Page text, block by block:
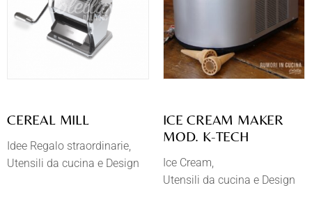
CEREAL MILL
Idee Regalo straordinarie
Utensili da cucina e Design
ICE CREAM MAKER
MOD. K-TECH
Ice Cream
Utensili da cucina e Design